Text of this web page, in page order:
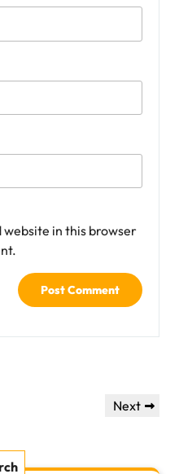
website in this browser
Next
Next